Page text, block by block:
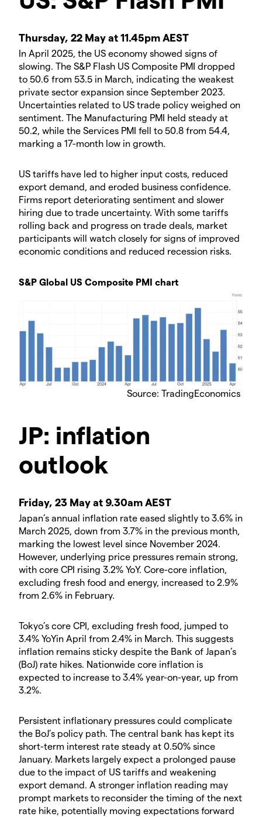
Thursday, 22 May at 11.45pm AEST
In April 2025, the US economy showed signs of
slowing. The S&P Flash US Composite PMI dropped
to 50.6 from 53.5 in March, indicating the weakest
private sector expansion since September 2023.
Uncertainties related to US trade policy weighed on
sentiment. The Manufacturing PMI held steady at
50.2, while the Services PMI fell to 50.8 from 54.4,
marking a 17-month low in growth.
US tariffs have led to higher input costs, reduced
export demand, and eroded business confidence.
Firms report deteriorating sentiment and slower
hiring due to trade uncertainty. With some tariffs
rolling back and progress on trade deals, market
participants will watch closely for signs of improved
economic conditions and reduced recession risks.
S&P Global US Composite PMI chart
Source: TradingEconomics
JP: inflation
outlook
Friday, 23 May at 9.30am AEST
Japan’s annual inflation rate eased slightly to 3.6% in
March 2025, down from 3.7% in the previous month,
marking the lowest level since November 2024.
However, underlying price pressures remain strong,
with core CPI rising 3.2% YoY. Core-core inflation,
excluding fresh food and energy, increased to 2.9%
from 2.6% in February.
Tokyo’s core CPI, excluding fresh food, jumped to
3.4% YoYin April from 2.4% in March. This suggests
inflation remains sticky despite the Bank of Japan’s
(BoJ) rate hikes. Nationwide core inflation is
expected to increase to 3.4% year-on-year, up from
3.2%.
Persistent inflationary pressures could complicate
the BoJ’s policy path. The central bank has kept its
short-term interest rate steady at 0.50% since
January. Markets largely expect a prolonged pause
due to the impact of US tariffs and weakening
export demand. A stronger inflation reading may
prompt markets to reconsider the timing of the next
rate hike, potentially moving expectations forward